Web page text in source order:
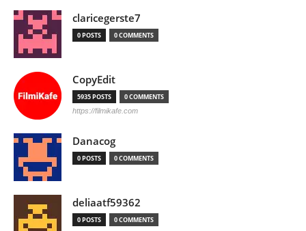
claricegerste7
0 POSTS 0 COMMENTS
CopyEdit
5935 POSTS 0 COMMENTS
https://filmikafe.com
Danacog
0 POSTS 0 COMMENTS
deliaatf59362
0 POSTS 0 COMMENTS